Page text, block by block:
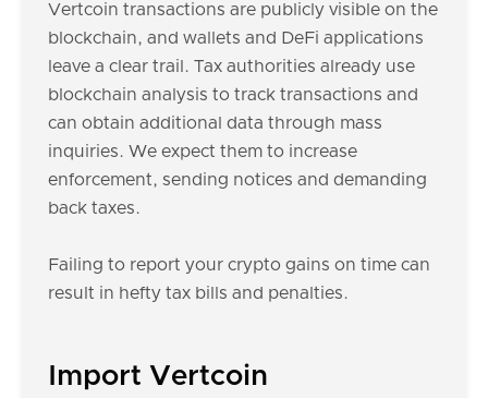
Vertcoin transactions are publicly visible on the
blockchain, and wallets and DeFi applications
leave a clear trail. Tax authorities already use
blockchain analysis to track transactions and
can obtain additional data through mass
inquiries. We expect them to increase
enforcement, sending notices and demanding
back taxes.
Failing to report your crypto gains on time can
result in hefty tax bills and penalties.
Import Vertcoin